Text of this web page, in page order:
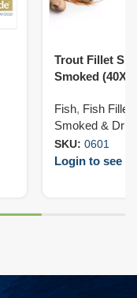
Trout Fillet
Smoked
Fish, Fish Fillets
Smoked &
SKU: 0601
Login to see